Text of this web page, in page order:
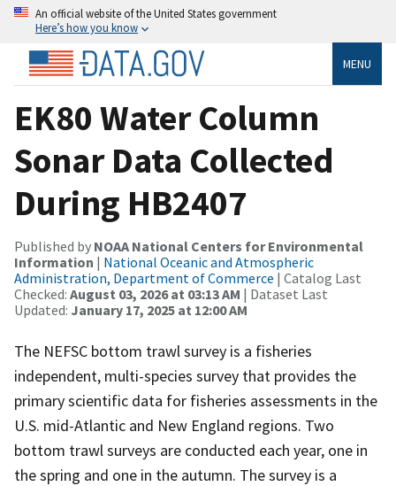
An official website of the United States government
Here’s how you know
MENU
EK80 Water Column
Sonar Data Collected
During HB2407
Published by NOAA National Centers for Environmental
Information | National Oceanic and Atmospheric
Administration, Department of Commerce | Catalog Last
Checked: August 03, 2026 at 03:13 AM | Dataset Last
Updated: January 17, 2025 at 12:00 AM
The NEFSC bottom trawl survey is a fisheries
independent, multi-species survey that provides the
primary scientific data for fisheries assessments in the
U.S. mid-Atlantic and New England regions. Two
bottom trawl surveys are conducted each year, one in
the spring and one in the autumn. The survey is a